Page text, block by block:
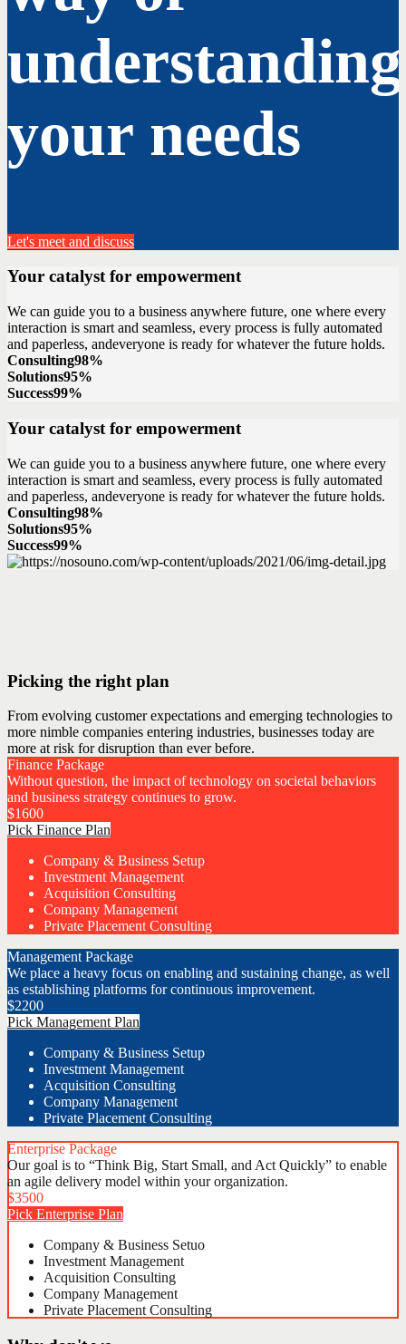
understanding
your needs
Let's meet and discuss
Your catalyst for empowerment
We can guide you to a business anywhere future, one where every
interaction is smart and seamless, every process is fully automated
and paperless, andeveryone is ready for whatever the future holds.
Consulting98%
Solutions95%
Success99%
Your catalyst for empowerment
We can guide you to a business anywhere future, one where every
interaction is smart and seamless, every process is fully automated
and paperless, andeveryone is ready for whatever the future holds.
Consulting98%
Solutions95%
Success99%
Picking the right plan
From evolving customer expectations and emerging technologies to
more nimble companies entering industries, businesses today are
more at risk for disruption than ever before.
Finance Package
Without question, the impact of technology on societal behaviors
and business strategy continues to grow.
$1600
Pick Finance Plan
Company & Business Setup
Investment Management
Acquisition Consulting
Company Management
Private Placement Consulting
Management Package
We place a heavy focus on enabling and sustaining change, as well
as establishing platforms for continuous improvement.
$2200
Pick Management Plan
Company & Business Setup
Investment Management
Acquisition Consulting
Company Management
Private Placement Consulting
Enterprise Package
Our goal is to “Think Big, Start Small, and Act Quickly” to enable
an agile delivery model within your organization.
$3500
Pick Enterprise Plan
Company & Business Setuo
Investment Management
Acquisition Consulting
Company Management
Private Placement Consulting